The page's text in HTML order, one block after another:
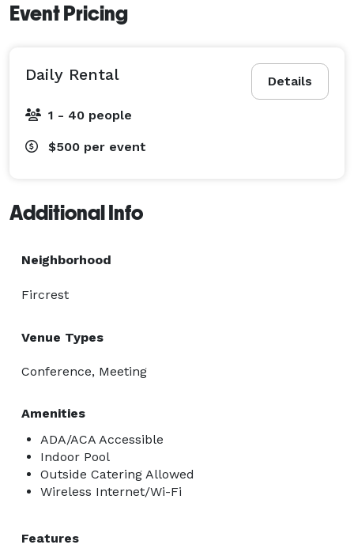
Event Pricing
Details
Daily Rental
1 - 40 people
$500 per event
Additional Info
Neighborhood
Fircrest
Venue Types
Conference, Meeting
Amenities
ADA/ACA Accessible
Indoor Pool
Outside Catering Allowed
Wireless Internet/Wi-Fi
Features